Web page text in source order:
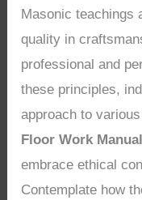
Masonic teachings
quality in
professional and
these principles,
approach to
Floor Work Manual
embrace ethical
Contemplate how